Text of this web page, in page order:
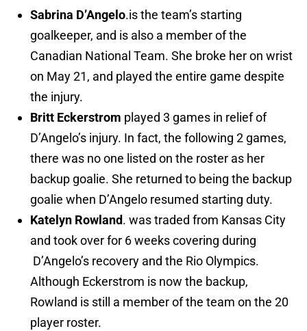
Sabrina D’Angelo.is the team’s starting
goalkeeper, and is also a member of the
Canadian National Team. She broke her on wrist
on May 21, and played the entire game despite
the injury.
Britt Eckerstrom played 3 games in relief of
D’Angelo’s injury. In fact, the following 2 games,
there was no one listed on the roster as her
backup goalie. She returned to being the backup
goalie when D’Angelo resumed starting duty.
Katelyn Rowland. was traded from Kansas City
and took over for 6 weeks covering during
D’Angelo’s recovery and the Rio Olympics.
Although Eckerstrom is now the backup,
Rowland is still a member of the team on the 20
player roster.